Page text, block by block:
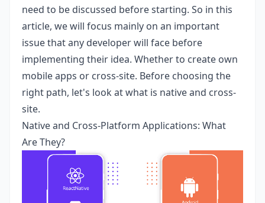
need to be discussed before starting. So in this
article, we will focus mainly on an important
issue that any developer will face before
implementing their idea. Whether to create own
mobile apps or cross-site. Before choosing the
right path, let's look at what is native and cross-
site.
Native and Cross-Platform Applications: What
Are They?